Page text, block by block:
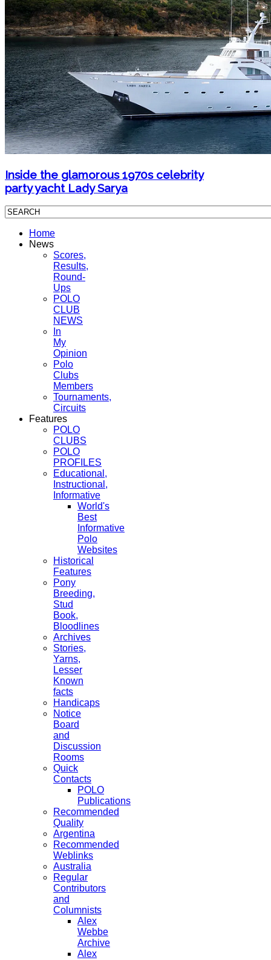
Inside the glamorous 1970s celebrity
party yacht Lady Sarya
Home
News
Scores,
Results,
Round-
Ups
POLO
CLUB
NEWS
In
My
Opinion
Polo
Clubs
Members
Tournaments,
Circuits
Features
POLO
CLUBS
POLO
PROFILES
Educational,
Instructional,
Informative
World's
Best
Informative
Polo
Websites
Historical
Features
Pony
Breeding,
Stud
Book,
Bloodlines
Archives
Stories,
Yarns,
Lesser
Known
facts
Handicaps
Notice
Board
and
Discussion
Rooms
Quick
Contacts
POLO
Publications
Recommended
Quality
Argentina
Recommended
Weblinks
Australia
Regular
Contributors
and
Columnists
Alex
Webbe
Archive
Alex